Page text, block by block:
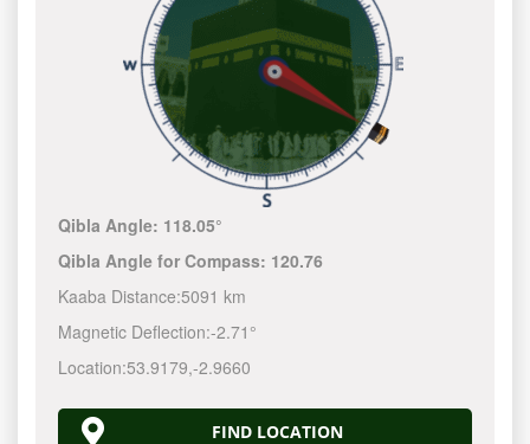
Qibla Angle: 118.05°
Qibla Angle for Compass: 120.76
Kaaba Distance:5091 km
Magnetic Deflection:-2.71°
Location:53.9179,-2.9660
FIND LOCATION